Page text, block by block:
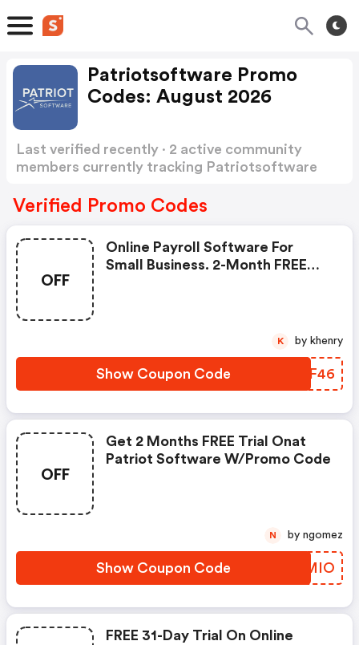
Patriotsoftware Promo
Codes: August 2026
Last verified recently · 2 active community
members currently tracking Patriotsoftware
Verified Promo Codes
OFF
Online Payroll Software For
Small Business. 2-Month FREE
Show Coupon Code PFJF46
K by khenry
OFF
Get 2 Months FREE Trial Onat
Patriot Software W/promo Code
Show Coupon Code OYQMIO
N by ngomez
FREE 31-Day Trial On Online